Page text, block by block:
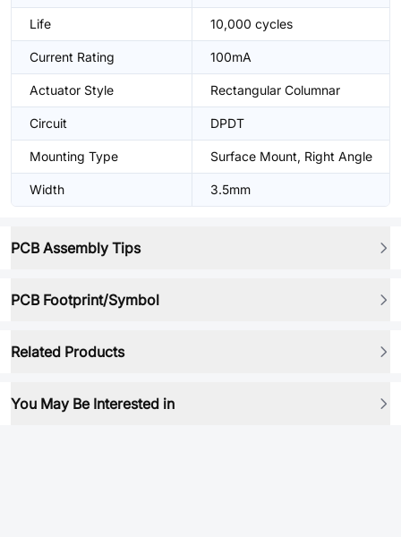
Life 10,000 cycles
Current Rating 100mA
Actuator Style Rectangular Columnar
Circuit DPDT
Mounting Type Surface Mount, Right Angle
Width 3.5mm
PCB Assembly Tips
PCB Footprint/Symbol
Related Products
You May Be Interested in